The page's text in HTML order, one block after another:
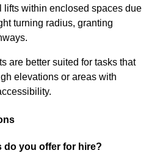
lifts within enclosed spaces due
turning radius, granting
are better suited for tasks that
elevations or areas with
do you offer for hire?